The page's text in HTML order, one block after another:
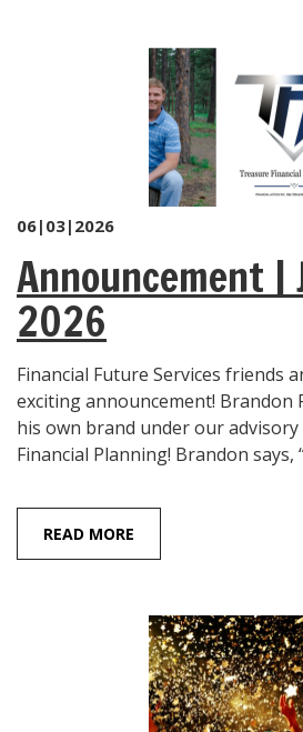
06|03|2026
Announcement |
2026
Financial Future Services friends
exciting announcement! Brandon
his own brand under our
Financial Planning! Brandon says,
READ MORE